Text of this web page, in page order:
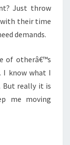
Just throw
with their time
demands.
of otherâ€™s
I know what I
But really it is
me moving